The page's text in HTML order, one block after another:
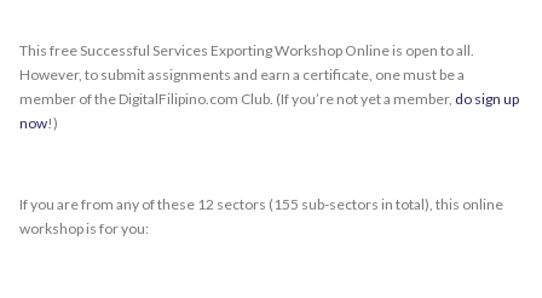
This free Successful Services Exporting Workshop Online is open to all.
However, to submit assignments and earn a certificate, one must be a
member of the DigitalFilipino.com Club. (If you’re not yet a member, do sign up
now!)
If you are from any of these 12 sectors (155 sub-sectors in total), this online
workshop is for you: